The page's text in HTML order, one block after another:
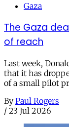
Gaza
The Gaza
of reach
Last week,
that it has
of a small pilot
By Paul Rogers
/ 23 Jul 2026